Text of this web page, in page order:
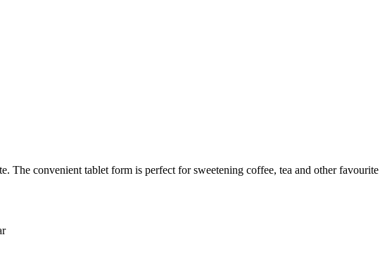
The convenient tablet form is perfect for sweetening coffee, tea and other